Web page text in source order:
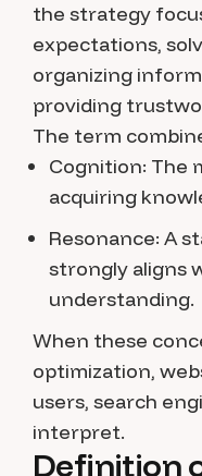
the strategy
expectations,
organizing
providing
The term
Cognition: The
acquiring
Resonance: A
strongly aligns
understanding.
When these
optimization,
users, search
interpret.
Definition